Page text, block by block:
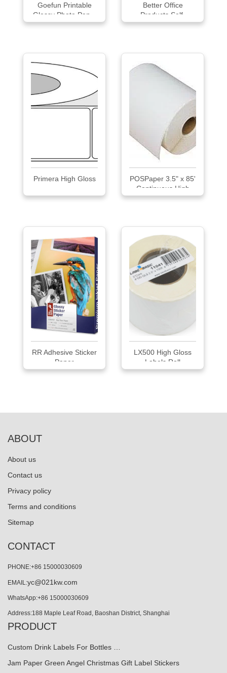
Goefun Printable
Glossy Photo Pap...
Better Office
Products Self-
Adhesi...
Primera High Gloss
POSPaper 3.5" x 85'
Continuous High
Gloss Inkjet Label
RR Adhesive Sticker
Paper
LX500 High Gloss
Labels Roll
ABOUT
About us
Contact us
Privacy policy
Terms and conditions
Sitemap
CONTACT
PHONE:+86 15000030609
EMAIL:yc@021kw.com
WhatsApp:+86 15000030609
Address:188 Maple Leaf Road, Baoshan District, Shanghai
PRODUCT
Custom Drink Labels For Bottles …
Jam Paper Green Angel Christmas Gift Label Stickers